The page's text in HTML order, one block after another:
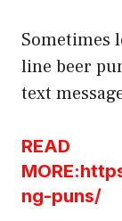
Sometimes
line beer
text
READ
ng-puns/